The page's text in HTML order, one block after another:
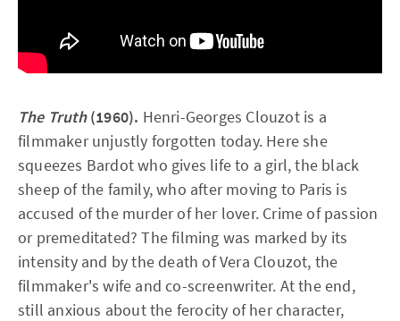
The Truth(1960). Henri-Georges Clouzot is a
filmmaker unjustly forgotten today. Here she
squeezes Bardot who gives life to a girl, the black
sheep of the family, who after moving to Paris is
accused of the murder of her lover. Crime of passion
or premeditated? The filming was marked by its
intensity and by the death of Vera Clouzot, the
filmmaker's wife and co-screenwriter. At the end,
still anxious about the ferocity of her character,